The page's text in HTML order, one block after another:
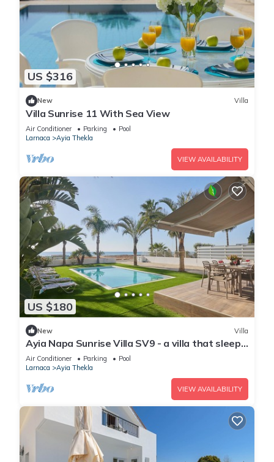
US $316
New Villa
Villa Sunrise 11 With Sea View
Air Conditioner Parking
Pool
Larnaca
Ayia Thekla
VIEW AVAILABILITY
US $180
New Villa
Ayia Napa Sunrise Villa SV9 - a villa that sleeps
6 guests in 3 bedrooms
Air Conditioner Parking
Pool
Larnaca
Ayia Thekla
VIEW AVAILABILITY